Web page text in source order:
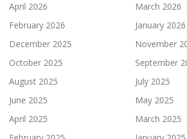
April 2026
March 2026
February 2026
January 2026
December 2025
November
October 2025
September
August 2025
July 2025
June 2025
May 2025
April 2025
March 2025